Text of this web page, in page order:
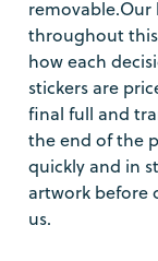
throughout
how each
stickers are
final full and
the end of the
quickly and in
artwork before
us.